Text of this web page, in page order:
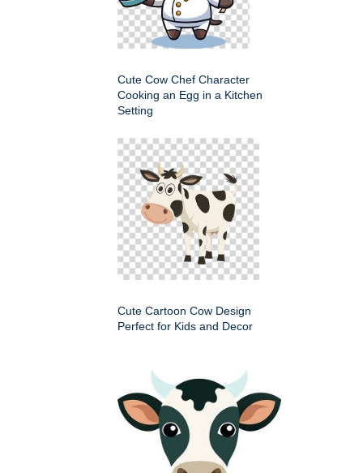
Cute Cow Chef Character
Cooking an Egg in a Kitchen
Setting
Cute Cartoon Cow Design
Perfect for Kids and Decor